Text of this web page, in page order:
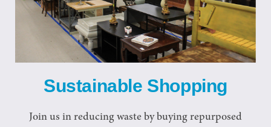
Sustainable Shopping
Join us in reducing waste by buying repurposed